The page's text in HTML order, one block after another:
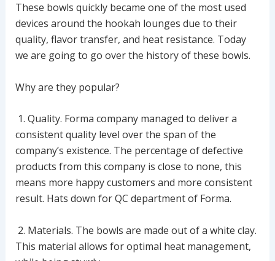
These bowls quickly became one of the most used
devices around the hookah lounges due to their
quality, flavor transfer, and heat resistance. Today
we are going to go over the history of these bowls.
Why are they popular?
1. Quality. Forma company managed to deliver a
consistent quality level over the span of the
company’s existence. The percentage of defective
products from this company is close to none, this
means more happy customers and more consistent
result. Hats down for QC department of Forma.
2. Materials. The bowls are made out of a white clay.
This material allows for optimal heat management,